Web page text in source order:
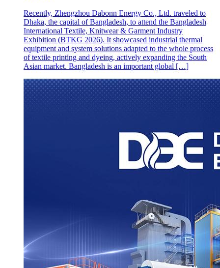
Recently, Zhengzhou Dabonn Energy Co., Ltd. traveled to
Dhaka, the capital of Bangladesh, to attend the Bangladesh
International Textile, Knitwear & Garment Industry
Exhibition (BTKG 2026). It showcased industrial thermal
equipment and system solutions adapted to the whole process
of textile printing and dyeing, actively expanding the South
Asian market. Bangladesh is an important global […]